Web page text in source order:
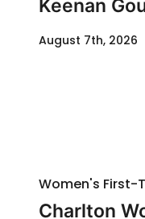
Keenan
August 7th, 2026
Women's First-
Charlton